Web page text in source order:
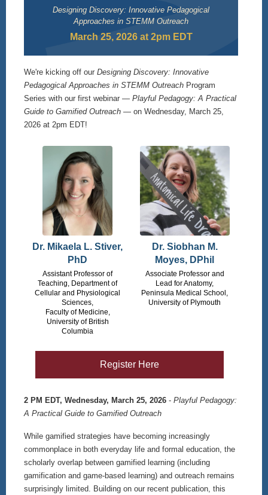
Designing Discovery: Innovative Pedagogical
Approaches in STEMM Outreach
March 25, 2026 at 2pm EDT
We're kicking off our Designing Discovery: Innovative
Pedagogical Approaches in STEMM Outreach Program
Series with our first webinar — Playful Pedagogy: A Practical
Guide to Gamified Outreach — on Wednesday, March 25,
2026 at 2pm EDT!
Dr. Mikaela L. Stiver,
PhD
Assistant Professor of
Teaching, Department of
Cellular and Physiological
Sciences,
Faculty of Medicine,
University of British
Columbia
Dr. Siobhan M.
Moyes, DPhil
Associate Professor and
Lead for Anatomy,
Peninsula Medical School,
University of Plymouth
Register Here
2 PM EDT, Wednesday, March 25, 2026 - Playful Pedagogy:
A Practical Guide to Gamified Outreach
While gamified strategies have becoming increasingly
commonplace in both everyday life and formal education, the
scholarly overlap between gamified learning (including
gamification and game-based learning) and outreach remains
surprisingly limited. Building on our recent publication, this